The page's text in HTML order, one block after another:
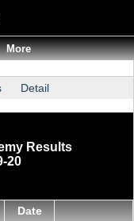
Detail
Results
20
Date
More